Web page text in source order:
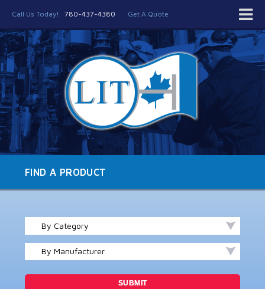
Call Us Today! 780-437-4380 Get A Quote
FIND A PRODUCT
By Category
By Manufacturer